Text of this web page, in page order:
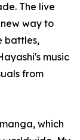
The live
way to
battles,
music
from
which